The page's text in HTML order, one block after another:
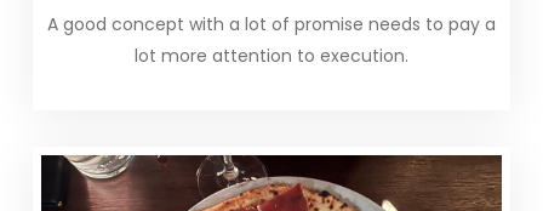
A good concept with a lot of promise needs to pay a
lot more attention to execution.